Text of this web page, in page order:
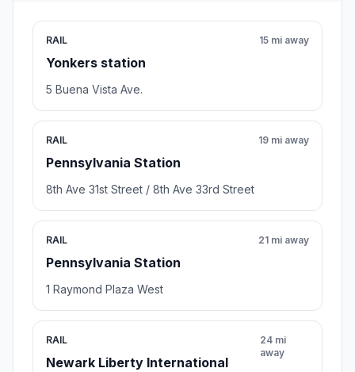
RAIL
Yonkers station
15 mi away
5 Buena Vista Ave.
RAIL
Pennsylvania Station
19 mi away
8th Ave 31st Street / 8th Ave 33rd Street
RAIL
Pennsylvania Station
21 mi away
1 Raymond Plaza West
RAIL
Newark Liberty International
24 mi
away